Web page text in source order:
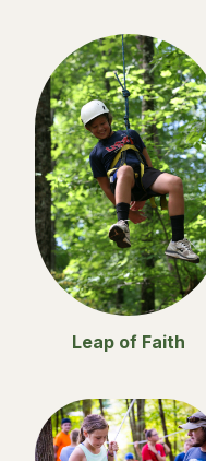
Leap of Faith